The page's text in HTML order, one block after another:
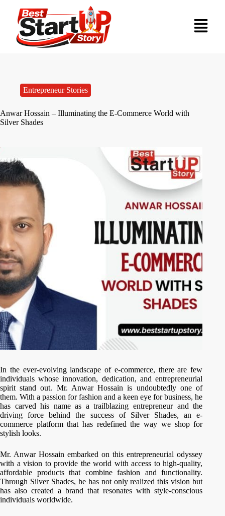
Entrepreneur Stories
Anwar Hossain – Illuminating the E-Commerce World with
Silver Shades
In the ever-evolving landscape of e-commerce, there are few
individuals whose innovation, dedication, and entrepreneurial
spirit stand out. Mr. Anwar Hossain is undoubtedly one of
them. With a passion for fashion and a keen eye for business, he
has carved his name as a trailblazing entrepreneur and the
driving force behind the success of Silver Shades, an e-
commerce platform that has redefined the way we shop for
stylish looks.
Mr. Anwar Hossain embarked on this entrepreneurial odyssey
with a vision to provide the world with access to high-quality,
affordable products that combine fashion and functionality.
Through Silver Shades, he has not only realized this vision but
has also created a brand that resonates with style-conscious
individuals worldwide.